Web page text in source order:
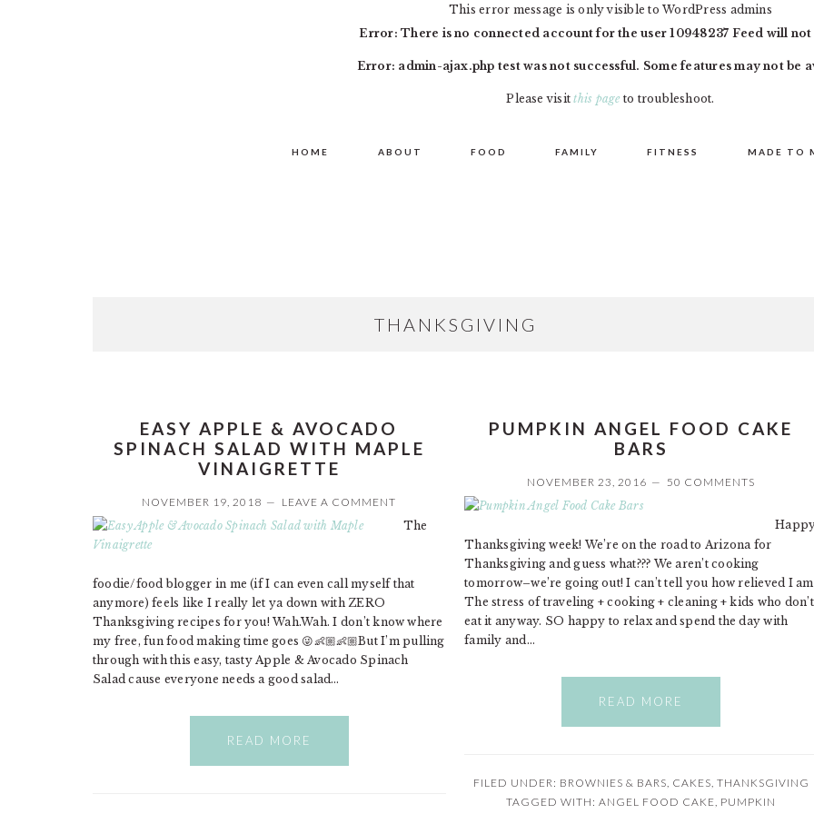
This error message is only visible to WordPress admins
Error: There is no connected account for the user 10948237 Feed will
Error: admin-ajax.php test was not successful. Some features may not be
Please visitthis page to troubleshoot.
HOME ABOUT FOOD FAMILY FITNESS MADE TO
THANKSGIVING
EASY APPLE & AVOCADO
SPINACH SALAD WITH MAPLE
VINAIGRETTE
NOVEMBER 19, 2018
LEAVE A COMMENT
The
foodie/food blogger in me (if I can even call myself that
anymore) feels like I really let ya down with ZERO
Thanksgiving recipes for you! Wah.Wah. I don’t know where
my free, fun food making time goes 😜👶🏼👶🏼But I’m pulling
through with this easy, tasty Apple & Avocado Spinach
Salad cause everyone needs a good salad…
READ MORE
PUMPKIN ANGEL FOOD CAKE
BARS
NOVEMBER 23, 2016 50 COMMENTS
Thanksgiving week! We’re on the road to Arizona for
Thanksgiving and guess what??? We aren’t cooking
tomorrow–we’re going out! I can’t tell you how relieved I
The stress of traveling + cooking + cleaning + kids who don’t
eat it anyway. SO happy to relax and spend the day with
family and…
READ MORE
FILED UNDER: BROWNIES & BARS, CAKES, THANKSGIVING
TAGGED WITH:ANGEL FOOD CAKE, PUMPKIN